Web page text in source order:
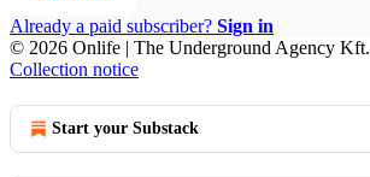
Already a paid subscriber? Sign in
© 2026 Onlife | The Underground Agency Kft.
Collection notice
Start your Substack